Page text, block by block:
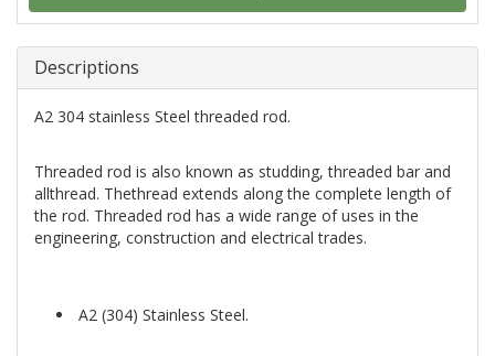
Descriptions
A2 304 stainless Steel threaded rod.
Threaded rod is also known as studding, threaded bar and
allthread. Thethread extends along the complete length of
the rod. Threaded rod has a wide range of uses in the
engineering, construction and electrical trades.
A2 (304) Stainless Steel.